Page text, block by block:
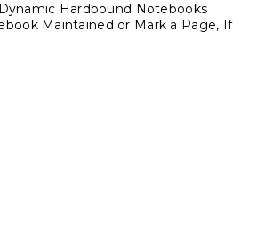
Hardbound Notebooks
Maintained or Mark a Page, If